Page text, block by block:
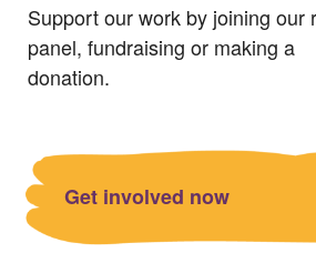
Support our work by joining our
panel, fundraising or making a
donation.
Get involved now